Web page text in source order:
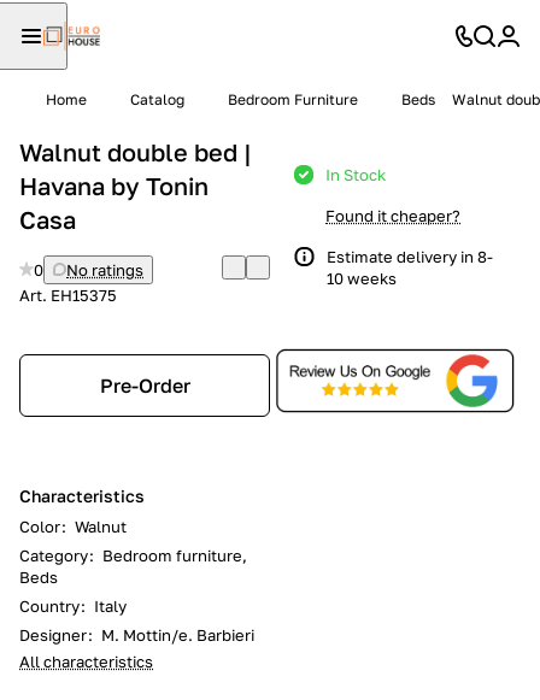
Home Catalog Bedroom Furniture Beds Walnut
Walnut double bed |
Havana by Tonin
Casa
0
No ratings
Art. EH15375
Pre-Order
Characteristics
Color: Walnut
Category: Bedroom furniture,
Beds
Country: Italy
Designer: M. Mottin/e. Barbieri
All characteristics
In Stock
Found it cheaper?
Estimate delivery in 8-
10 weeks